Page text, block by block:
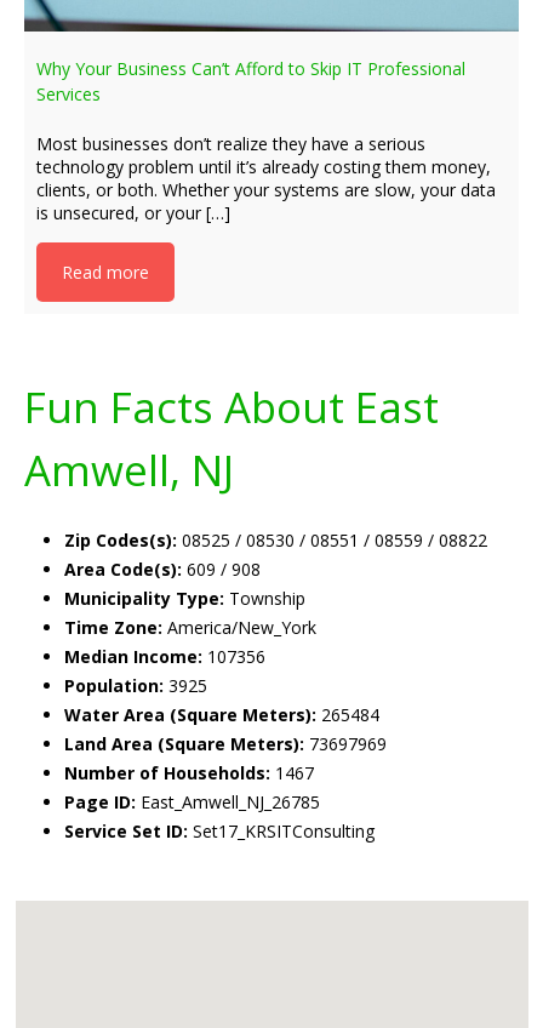
Why Your Business Can’t Afford to Skip IT Professional
Services
Most businesses don’t realize they have a serious
technology problem until it’s already costing them money,
clients, or both. Whether your systems are slow, your data
is unsecured, or your […]
Read more
Fun Facts About East
Amwell, NJ
Zip Codes(s): 08525 / 08530 / 08551 / 08559 / 08822
Area Code(s): 609 / 908
Municipality Type: Township
Time Zone: America/New_York
Median Income: 107356
Population: 3925
Water Area (Square Meters): 265484
Land Area (Square Meters): 73697969
Number of Households: 1467
Page ID: East_Amwell_NJ_26785
Service Set ID: Set17_KRSITConsulting